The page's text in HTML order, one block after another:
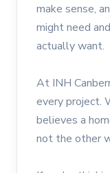
make sense,
might need
actually want.
At INH
every project.
believes a
not the other